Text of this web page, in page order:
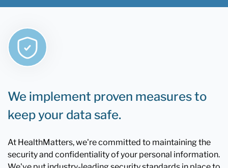
We implement proven measures to
keep your data safe.
At HealthMatters, we're committed to maintaining the
security and confidentiality of your personal information.